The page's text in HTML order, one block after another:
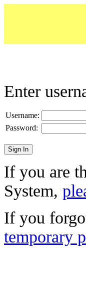
Enter
Username:
Password:
If you are
System,
If you
temporary